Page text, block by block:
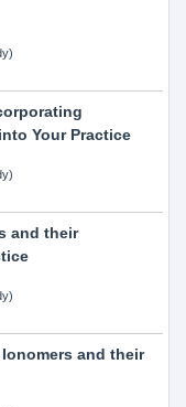
Your Practice
and their
and their